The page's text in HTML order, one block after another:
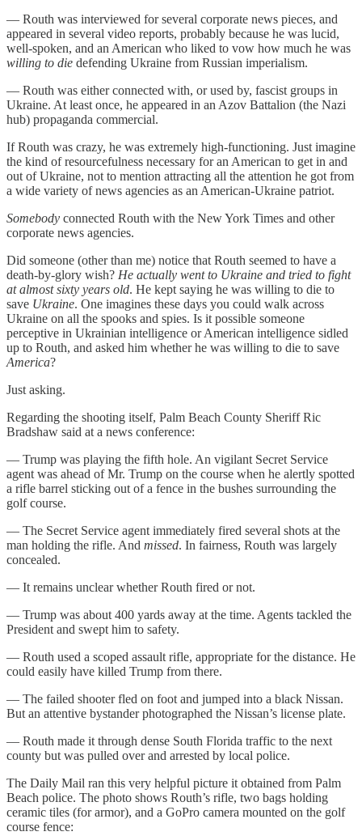
— Routh was interviewed for several corporate news pieces, and
appeared in several video reports, probably because he was lucid,
well-spoken, and an American who liked to vow how much he was
willing to die defending Ukraine from Russian imperialism.
— Routh was either connected with, or used by, fascist groups in
Ukraine. At least once, he appeared in an Azov Battalion (the Nazi
hub) propaganda commercial.
If Routh was crazy, he was extremely high-functioning. Just imagine
the kind of resourcefulness necessary for an American to get in and
out of Ukraine, not to mention attracting all the attention he got from
a wide variety of news agencies as an American-Ukraine patriot.
Somebody connected Routh with the New York Times and other
corporate news agencies.
Did someone (other than me) notice that Routh seemed to have a
death-by-glory wish? He actually went to Ukraine and tried to fight
at almost sixty years old. He kept saying he was willing to die to
save Ukraine. One imagines these days you could walk across
Ukraine on all the spooks and spies. Is it possible someone
perceptive in Ukrainian intelligence or American intelligence sidled
up to Routh, and asked him whether he was willing to die to save
America?
Just asking.
Regarding the shooting itself, Palm Beach County Sheriff Ric
Bradshaw said at a news conference:
— Trump was playing the fifth hole. An vigilant Secret Service
agent was ahead of Mr. Trump on the course when he alertly spotted
a rifle barrel sticking out of a fence in the bushes surrounding the
golf course.
— The Secret Service agent immediately fired several shots at the
man holding the rifle. And missed. In fairness, Routh was largely
concealed.
— It remains unclear whether Routh fired or not.
— Trump was about 400 yards away at the time. Agents tackled the
President and swept him to safety.
— Routh used a scoped assault rifle, appropriate for the distance. He
could easily have killed Trump from there.
— The failed shooter fled on foot and jumped into a black Nissan.
But an attentive bystander photographed the Nissan’s license plate.
— Routh made it through dense South Florida traffic to the next
county but was pulled over and arrested by local police.
The Daily Mail ran this very helpful picture it obtained from Palm
Beach police. The photo shows Routh’s rifle, two bags holding
ceramic tiles (for armor), and a GoPro camera mounted on the golf
course fence: